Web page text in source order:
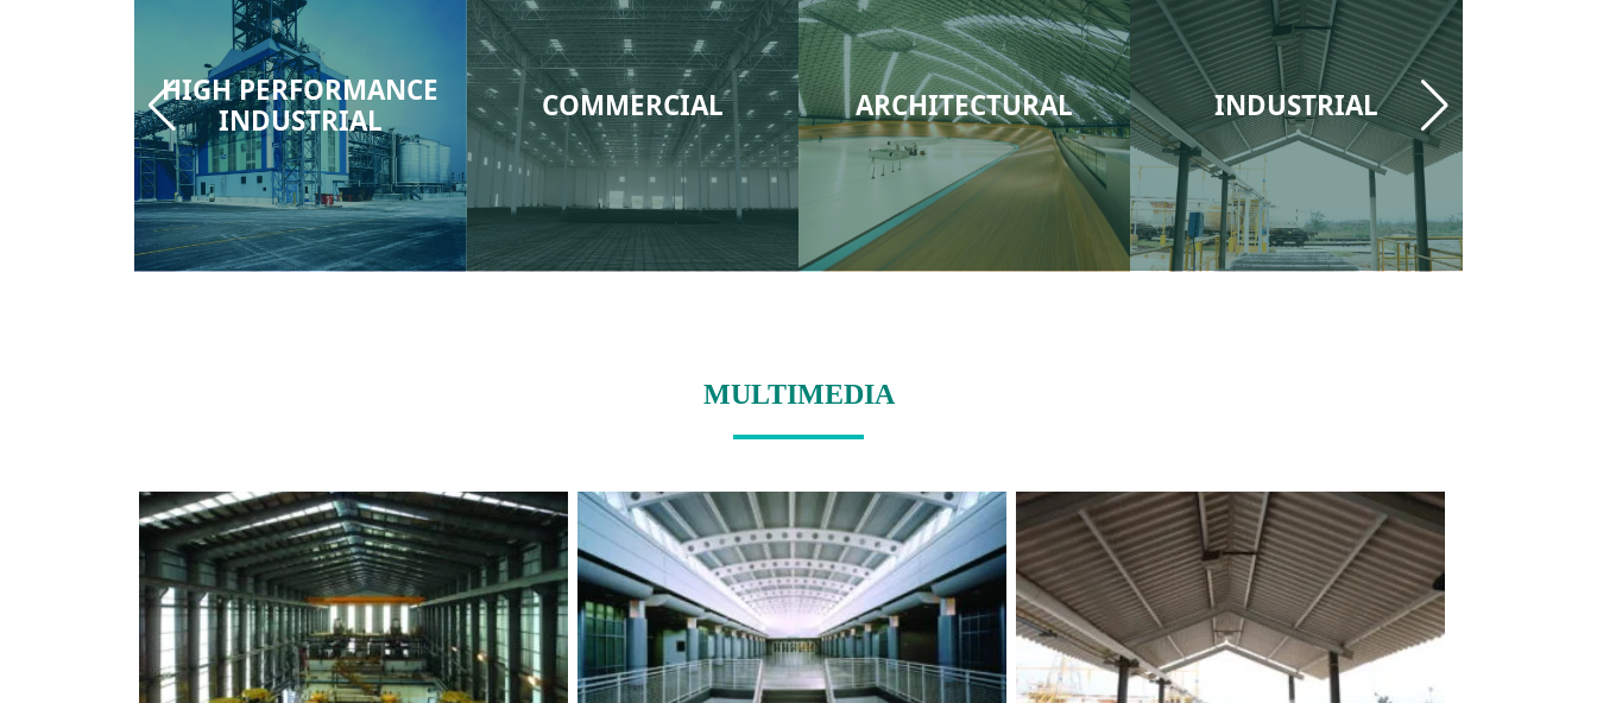
HIGH PERFORMANCE
INDUSTRIAL
COMMERCIAL ARCHITECTURAL INDUSTRIAL
MULTIMEDIA